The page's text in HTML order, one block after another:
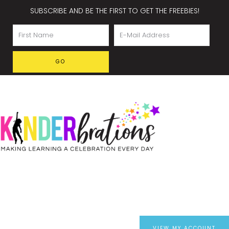
SUBSCRIBE AND BE THE FIRST TO GET THE FREEBIES!